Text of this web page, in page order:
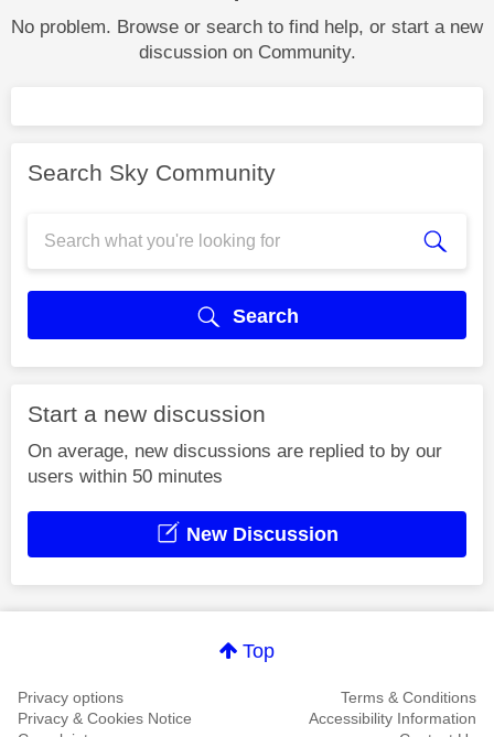
No problem. Browse or search to find help, or start a new
discussion on Community.
Search Sky Community
Search
Start a new discussion
On average, new discussions are replied to by our
users within 50 minutes
New Discussion
Top
Privacy options
Terms & Conditions
Privacy & Cookies Notice
Accessibility Information